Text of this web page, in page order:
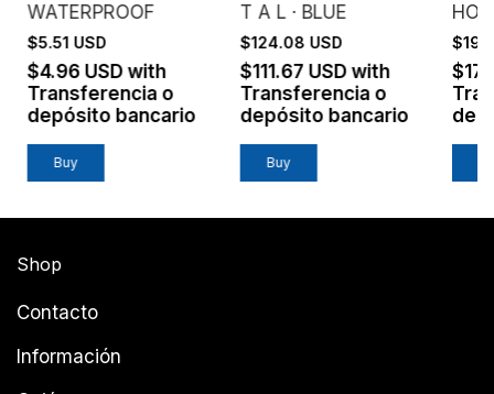
WATERPROOF
$5.51 USD
$4.96 USDwith
Transferencia o
depósito bancario
Buy
T A L · BLUE
$124.08 USD
$111.67 USDwith
Transferencia o
depósito bancario
Shop
Contacto
Información